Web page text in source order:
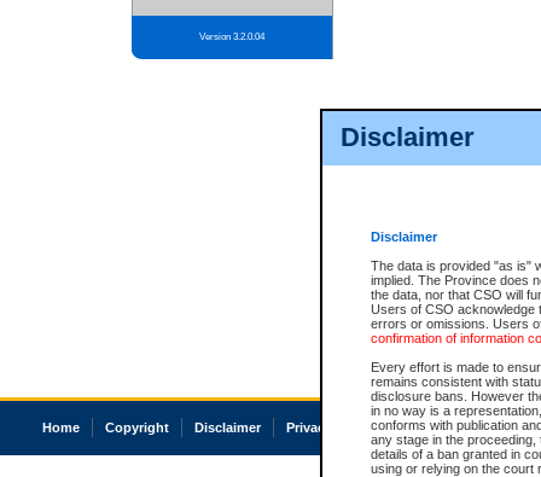
Disclaimer
Disclaimer
The data is provided "as is"
implied. The Province does
the data, nor that CSO will
Users of CSO acknowledge
errors or omissions. Users
confirmation of information
Every effort is made to
remains consistent with
disclosure bans. However
in no way is a
conforms with publication
any stage in the
details of a ban granted in
using or relying on the court
Version 3.2.0.04
Home Copyright Disclaimer Privacy Accessibility